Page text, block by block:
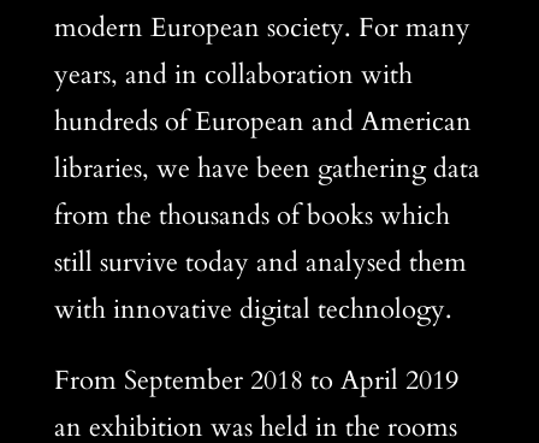
modern European society. For many
years, and in collaboration with
hundreds of European and American
libraries, we have been gathering data
from the thousands of books which
still survive today and analysed them
with innovative digital technology.
From September 2018 to April 2019
an exhibition was held in the rooms